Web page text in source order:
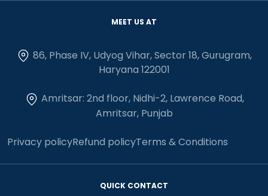
MEET US AT
86, Phase IV, Udyog Vihar, Sector 18, Gurugram,
Haryana 122001
Amritsar: 2nd floor, Nidhi-2, Lawrence Road,
Amritsar, Punjab
Privacy policyRefund policyTerms & Conditions
QUICK CONTACT